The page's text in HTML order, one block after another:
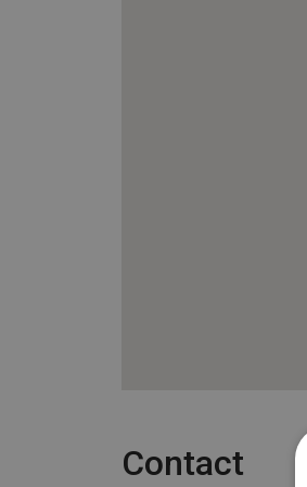
Contact